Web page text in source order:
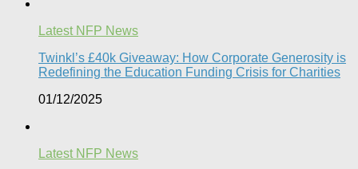
Latest NFP News
Twinkl’s £40k Giveaway: How Corporate Generosity is
Redefining the Education Funding Crisis for Charities​
01/12/2025
Latest NFP News